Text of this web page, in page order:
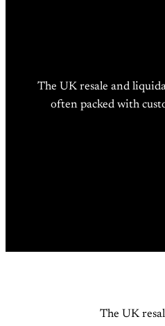
The UK resale and
often packed with
The UK